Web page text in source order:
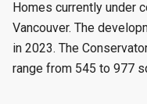
Homes currently under
Vancouver. The
in 2023. The
range from 545 to 977